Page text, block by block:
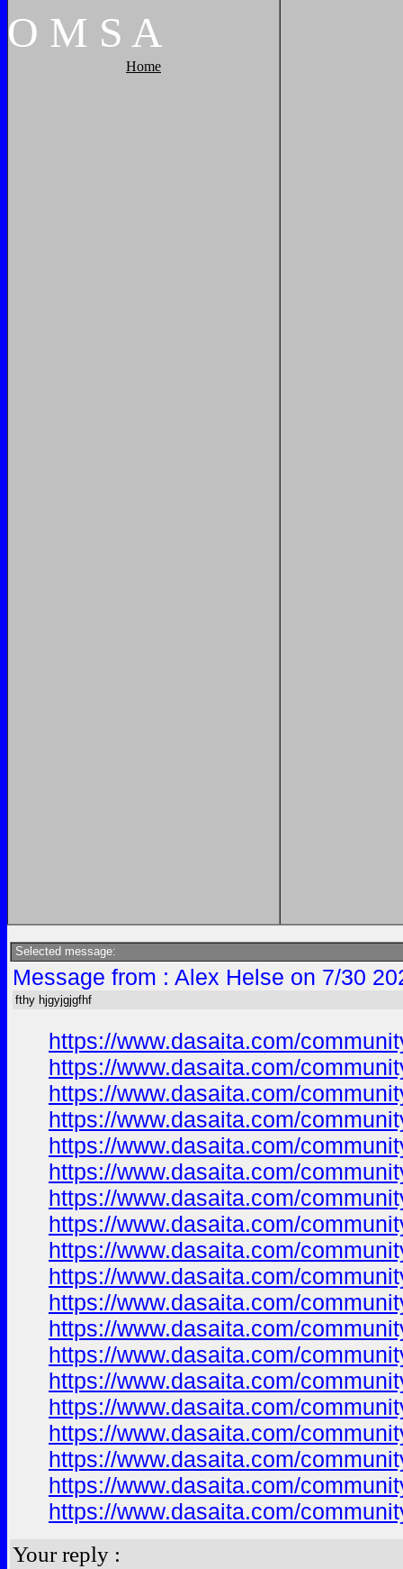
O M S A
Home
Selected message:
Message from : Alex Helse on 7/30
fthy hjgyjgjgfhf
https://www.dasaita.com/
https://www.dasaita.com/
https://www.dasaita.com/
https://www.dasaita.com/
https://www.dasaita.com/
https://www.dasaita.com/
https://www.dasaita.com/
https://www.dasaita.com/
https://www.dasaita.com/
https://www.dasaita.com/
https://www.dasaita.com/
https://www.dasaita.com/
https://www.dasaita.com/
https://www.dasaita.com/
https://www.dasaita.com/
https://www.dasaita.com/
https://www.dasaita.com/
https://www.dasaita.com/
https://www.dasaita.com/
Your reply :